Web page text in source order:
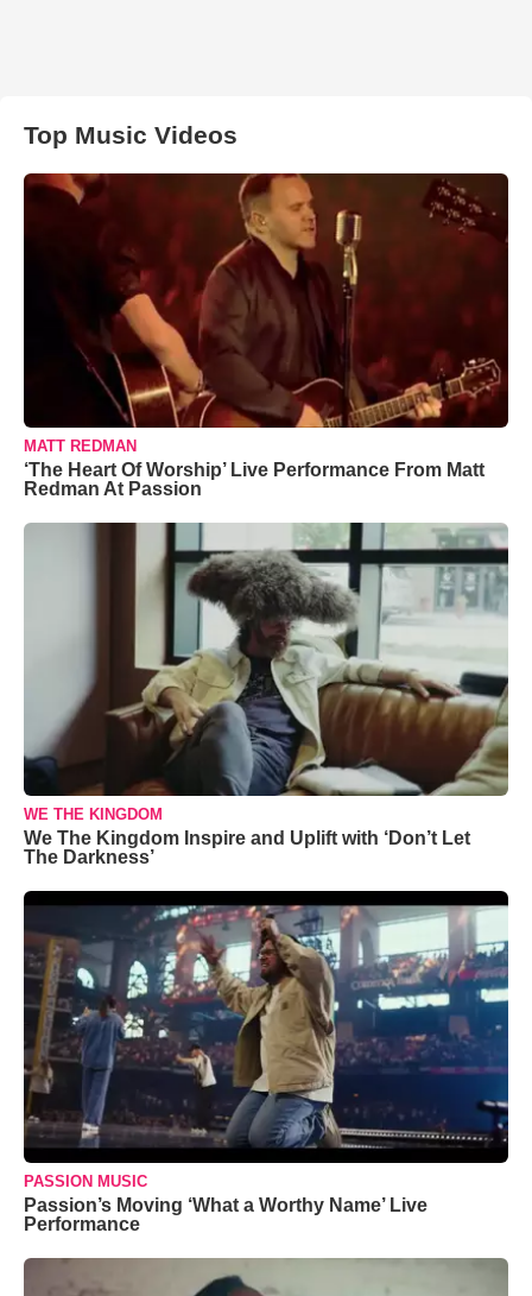
Top Music Videos
MATT REDMAN
‘The Heart Of Worship’ Live Performance From Matt
Redman At Passion
WE THE KINGDOM
We The Kingdom Inspire and Uplift with ‘Don’t Let
The Darkness’
PASSION MUSIC
Passion’s Moving ‘What a Worthy Name’ Live
Performance